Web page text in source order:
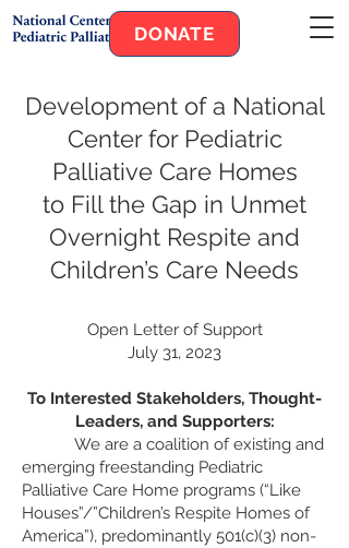
DONATE
Development of a National
Center for Pediatric
Palliative Care Homes
to Fill the Gap in Unmet
Overnight Respite and
Children’s Care Needs
Open Letter of Support
July 31, 2023
To Interested Stakeholders, Thought-
Leaders, and Supporters:
We are a coalition of existing and
emerging freestanding Pediatric
Palliative Care Home programs (“Like
Houses”/”Children’s Respite Homes of
America”), predominantly 501(c)(3) non-